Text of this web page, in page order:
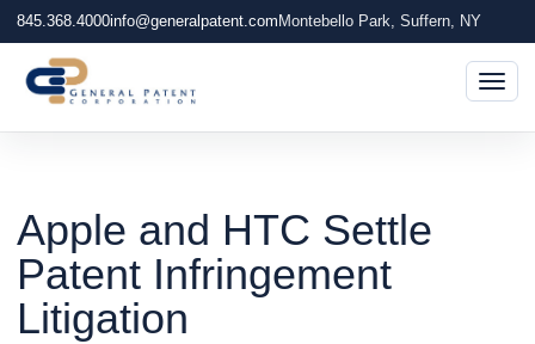
845.368.4000info@generalpatent.com Montebello Park, Suffern, NY
Apple and HTC Settle
Patent Infringement
Litigation